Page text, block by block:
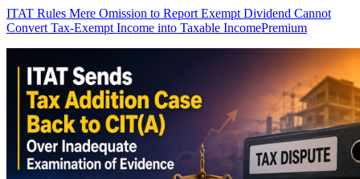
ITAT Rules Mere Omission to Report Exempt Dividend Cannot
Convert Tax-Exempt Income into Taxable IncomePremium